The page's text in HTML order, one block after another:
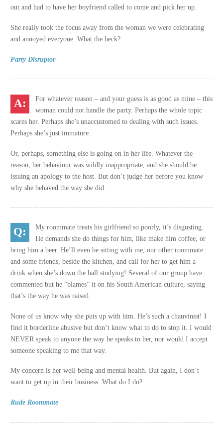
out and had to have her boyfriend called to come and pick her up.
She really took the focus away from the woman we were celebrating
and annoyed everyone. What the heck?
Party Disruptor
For whatever reason – and your guess is as good as mine – this
woman could not handle the party. Perhaps the whole topic
scares her. Perhaps she’s unaccustomed to dealing with such issues.
Perhaps she’s just immature.
Or, perhaps, something else is going on in her life. Whatever the
reason, her behaviour was wildly inappropriate, and she should be
issuing an apology to the host. But don’t judge her before you know
why she behaved the way she did.
My roommate treats his girlfriend so poorly, it’s disgusting.
He demands she do things for him, like make him coffee, or
bring him a beer. He’ll even be sitting with me, our other roommate
and some friends, beside the kitchen, and call for her to get him a
drink when she’s down the hall studying! Several of our group have
commented but he “blames” it on his South American culture, saying
that’s the way he was raised.
None of us know why she puts up with him. He’s such a chauvinist! I
find it borderline abusive but don’t know what to do to stop it. I would
NEVER speak to anyone the way he speaks to her, nor would I accept
someone speaking to me that way.
My concern is her well-being and mental health. But again, I don’t
want to get up in their business. What do I do?
Rude Roommate